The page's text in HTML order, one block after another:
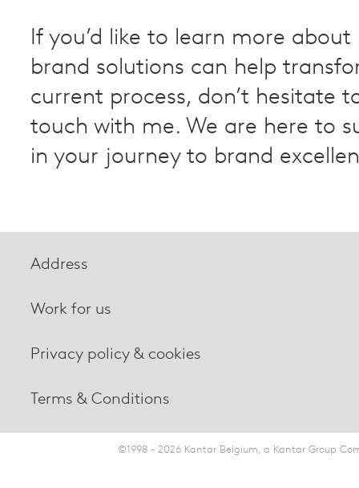
If you’d like to learn more about
brand solutions can help
current process, don’t hesitate
touch with me. We are here to
in your journey to brand
Address
Work for us
Privacy policy & cookies
Terms & Conditions
©1998 - 2026 Kantar Belgium, a Kantar Group